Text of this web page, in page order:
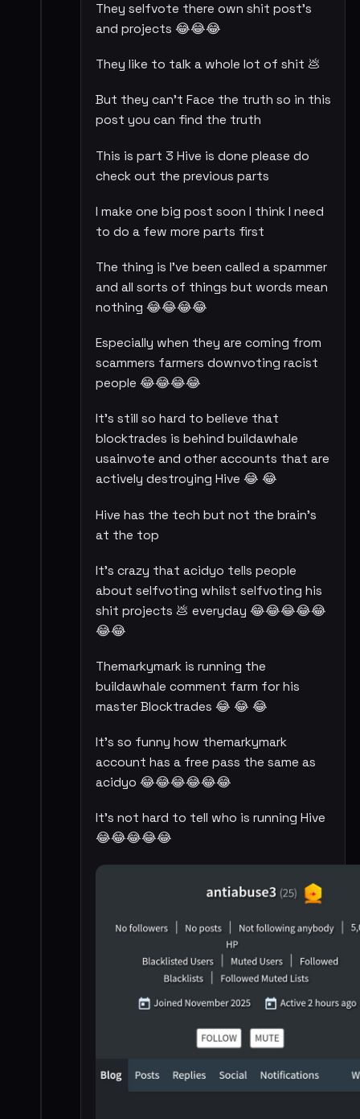
They selfvote there own shit post's
and projects 😂😂😂
They like to talk a whole lot of shit 💩
But they can't Face the truth so in this
post you can find the truth
This is part 3 Hive is done please do
check out the previous parts
I make one big post soon I think I need
to do a few more parts first
The thing is I've been called a spammer
and all sorts of things but words mean
nothing 😂😂😂😂
Especially when they are coming from
scammers farmers downvoting racist
people 😂😂😂😂
It's still so hard to believe that
blocktrades is behind buildawhale
usainvote and other accounts that are
actively destroying Hive 😂 😂
Hive has the tech but not the brain's
at the top
It's crazy that acidyo tells people
about selfvoting whilst selfvoting his
shit projects 💩 everyday 😂😂😂😂😂
😂😂
Themarkymark is running the
buildawhale comment farm for his
master Blocktrades 😂 😂 😂
It's so funny how themarkymark
account has a free pass the same as
acidyo 😂😂😂😂😂😂
It's not hard to tell who is running Hive
😂😂😂😂😂